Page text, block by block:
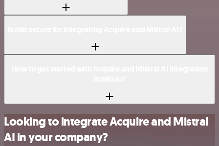
Looking to integrate Acquire and Mistral
AI in your company?